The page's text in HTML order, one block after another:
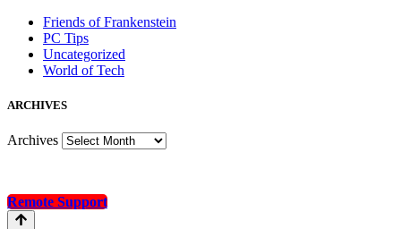
Friends of Frankenstein
PC Tips
Uncategorized
World of Tech
ARCHIVES
Archives
Remote Support